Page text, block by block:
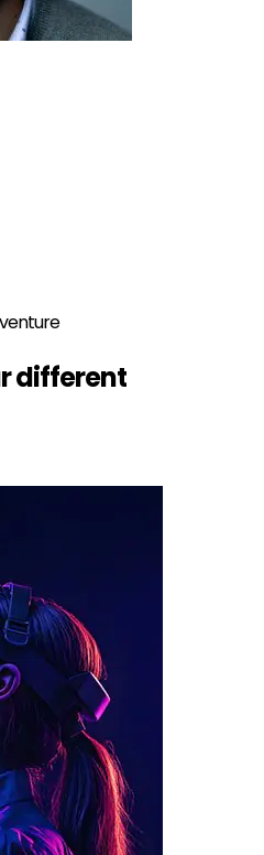
different